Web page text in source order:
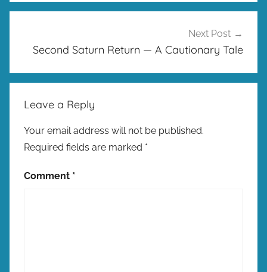
Next Post
Second Saturn Return — A Cautionary Tale
Leave a Reply
Your email address will not be published.
Required fields are marked *
Comment *